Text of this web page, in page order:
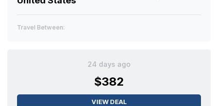
Travel Between:
24 days ago
$382
VIEW DEAL